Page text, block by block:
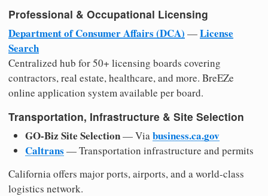
Professional & Occupational Licensing
Department of Consumer Affairs (DCA) —License
Search
Centralized hub for 50+ licensing boards covering
contractors, real estate, healthcare, and more. BreEZe
online application system available per board.
Transportation, Infrastructure & Site Selection
GO-Biz Site Selection— Viabusiness.ca.gov
Caltrans — Transportation infrastructure and permits
California offers major ports, airports, and a world-class
logistics network.